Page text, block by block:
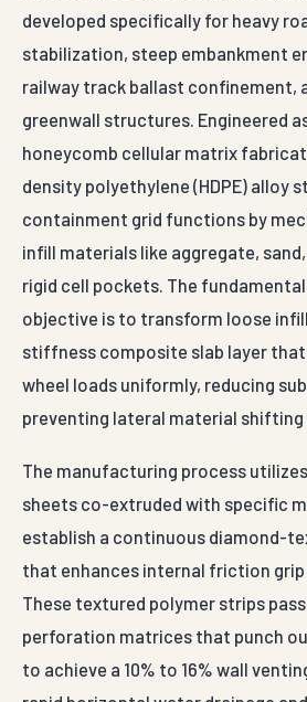
developed specifically for heavy
stabilization, steep embankment
railway track ballast confinement,
greenwall structures. Engineered
honeycomb cellular matrix
density polyethylene (HDPE) alloy
containment grid functions by
infill materials like aggregate,
rigid cell pockets. The
objective is to transform loose
stiffness composite slab layer
wheel loads uniformly, reducing
preventing lateral material shifting
The manufacturing process utilizes
sheets co-extruded with specific
establish a continuous diamond-
that enhances internal friction
These textured polymer strips
perforation matrices that punch
to achieve a 10% to 16% wall